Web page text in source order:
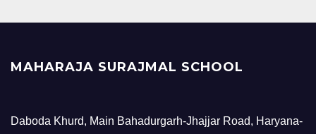
MAHARAJA SURAJMAL SCHOOL
Daboda Khurd, Main Bahadurgarh-Jhajjar Road, Haryana-